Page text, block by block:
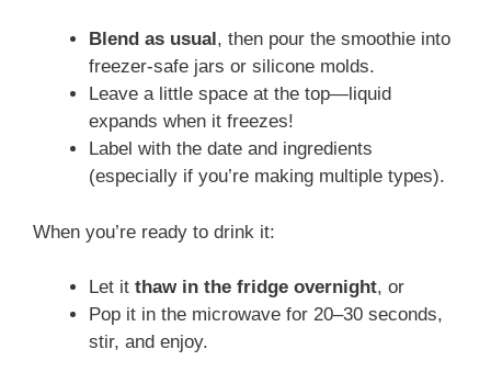
Blend as usual , then pour the smoothie into
freezer-safe jars or silicone molds.
Leave a little space at the top—liquid
expands when it freezes!
Label with the date and ingredients
(especially if you’re making multiple types).
When you’re ready to drink it:
Let it thaw in the fridge overnight, or
Pop it in the microwave for 20–30 seconds,
stir, and enjoy.